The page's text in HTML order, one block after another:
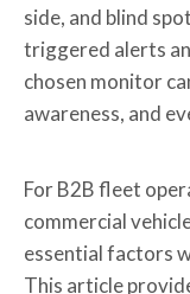
side, and blind
triggered alerts
chosen monitor
awareness, and
For B2B fleet
commercial
essential factors
This article